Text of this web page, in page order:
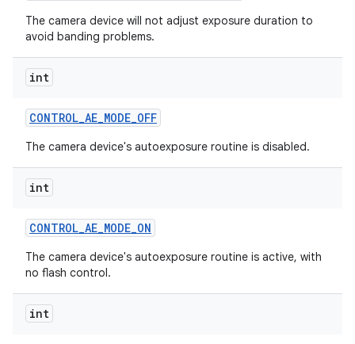
The camera device will not adjust exposure duration to
avoid banding problems.
int
CONTROL_AE_MODE_OFF
The camera device's autoexposure routine is disabled.
int
CONTROL_AE_MODE_ON
The camera device's autoexposure routine is active, with
no flash control.
int